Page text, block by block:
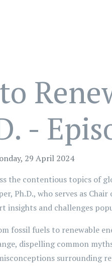
-
29 April 2024
the contentious topics of
Ph.D., who serves as
insights and challenges
fuels to renewable
dispelling common
surrounding